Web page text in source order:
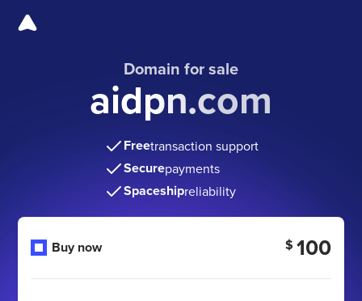
Domain for sale
aidpn.com
Freetransaction support
Securepayments
Spaceshipreliability
Buy now $ 100